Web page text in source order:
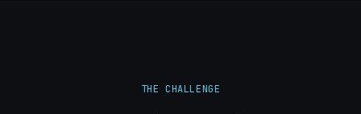
THE CHALLENGE